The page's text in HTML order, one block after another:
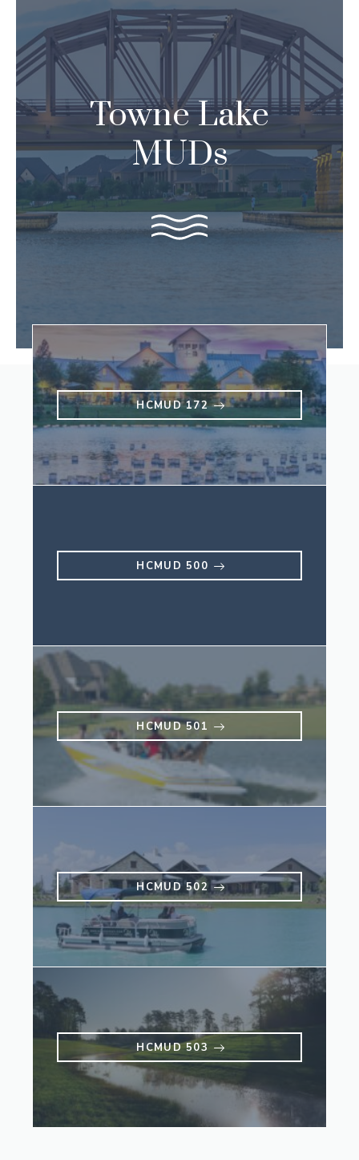
content
Towne Lake
MUDs
HCMUD 172
HCMUD 500
HCMUD 501
HCMUD 502
HCMUD 503